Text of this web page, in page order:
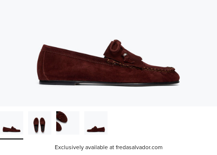
Exclusively available at fredasalvador.com